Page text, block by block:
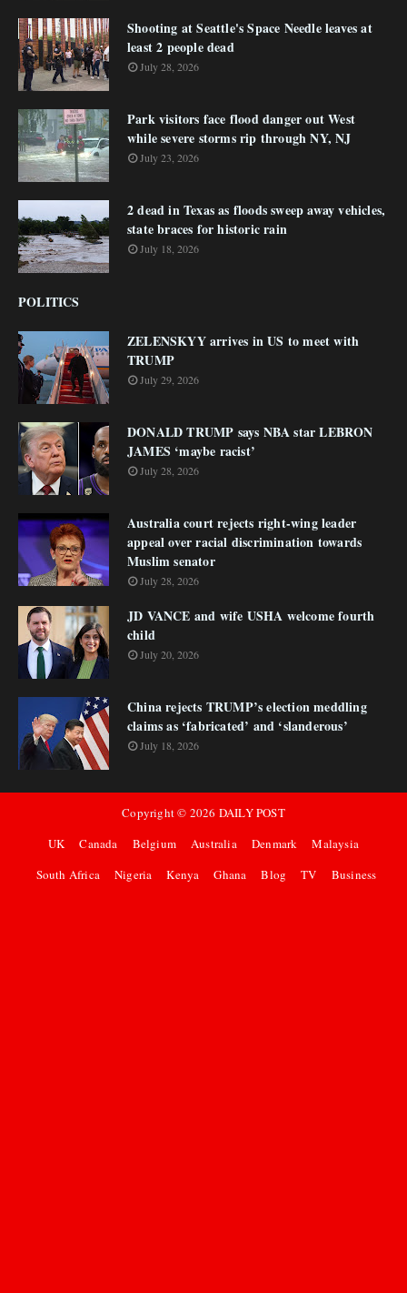
Shooting at Seattle's Space Needle leaves at
least 2 people dead
July 28, 2026
Park visitors face flood danger out West
while severe storms rip through NY, NJ
July 23, 2026
2 dead in Texas as floods sweep away vehicles,
state braces for historic rain
July 18, 2026
POLITICS
ZELENSKYY arrives in US to meet with
TRUMP
July 29, 2026
DONALD TRUMP says NBA star LEBRON
JAMES ‘maybe racist’
July 28, 2026
Australia court rejects right-wing leader
appeal over racial discrimination towards
Muslim senator
July 28, 2026
JD VANCE and wife USHA welcome fourth
child
July 20, 2026
China rejects TRUMP’s election meddling
claims as ‘fabricated’ and ‘slanderous’
July 18, 2026
Copyright © 2026 DAILY POST
UK
Canada Belgium Australia Denmark
Malaysia
South Africa
Nigeria Kenya Ghana Blog TV Business